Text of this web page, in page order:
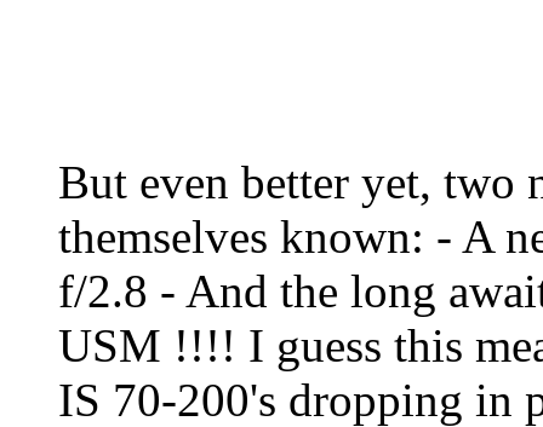
But even better yet, two
themselves known: - A
f/2.8 - And the long
USM !!!! I guess this
IS 70-200's dropping in